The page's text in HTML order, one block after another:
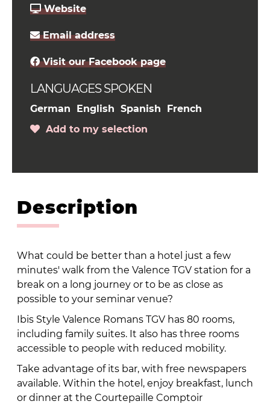
Website
Email address
Visit our Facebook page
LANGUAGES SPOKEN
German English Spanish
French
Add to my selection
Description
What could be better than a hotel just a few
minutes' walk from the Valence TGV station for a
break on a long journey or to be as close as
possible to your seminar venue?
Ibis Style Valence Romans TGV has 80 rooms,
including family suites. It also has three rooms
accessible to people with reduced mobility.
Take advantage of its bar, with free newspapers
available. Within the hotel, enjoy breakfast, lunch
or dinner at the Courtepaille Comptoir